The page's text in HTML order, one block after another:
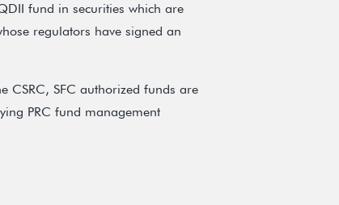
fund in securities which are
regulators have signed an
CSRC, SFC authorized funds are
PRC fund management